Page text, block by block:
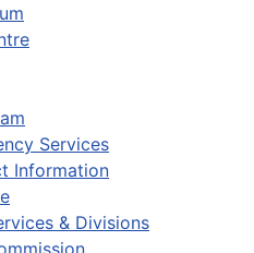
Services
Information
& Divisions